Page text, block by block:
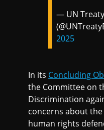
— UN
2025
In its Concluding
the Committee on
Discrimination
concerns about
human rights